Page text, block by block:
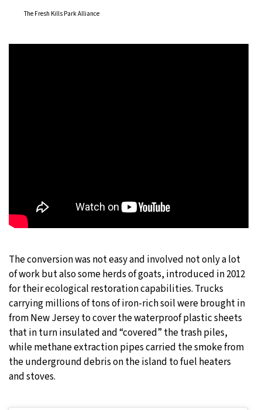
The Fresh Kills Park Alliance
The conversion was not easy and involved not only a lot
of work but also some herds of goats, introduced in 2012
for their ecological restoration capabilities. Trucks
carrying millions of tons of iron-rich soil were brought in
from New Jersey to cover the waterproof plastic sheets
that in turn insulated and “covered” the trash piles,
while methane extraction pipes carried the smoke from
the underground debris on the island to fuel heaters
and stoves.